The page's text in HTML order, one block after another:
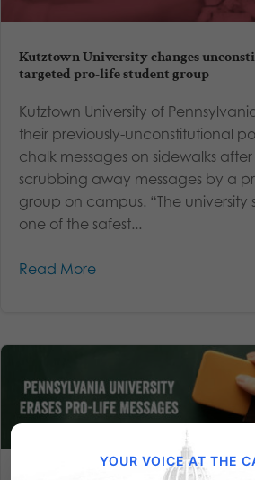
Kutztown University changes
targeted pro-life student group
Kutztown University of
their previously-unconstitutional
chalk messages on sidewalks
scrubbing away messages by a
group on campus. “The university
one of the safest...
Read More
YOUR VOICE AT THE